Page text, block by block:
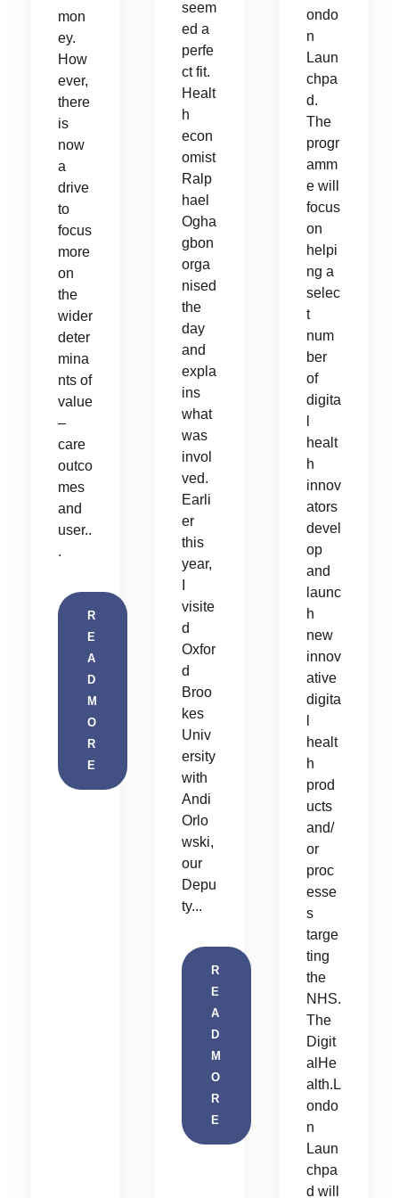
mon
ey.
How
ever,
there
is
now
a
drive
to
focus
more
on
the
wider
deter
mina
nts of
value
–
care
outco
mes
and
user..
.
R
E
A
D
M
O
R
E
seem
ed a
perfe
ct fit.
Healt
h
econ
omist
Ralp
hael
Ogha
gbon
orga
nised
the
day
and
expla
ins
what
was
invol
ved.
Earli
er
this
year,
visite
d
Oxfor
d
Broo
kes
Univ
ersity
with
Andi
Orlo
wski,
our
Depu
ty...
R
E
A
D
M
O
R
E
ondo
n
Laun
chpa
d.
The
progr
amm
e will
focus
on
helpi
ng a
selec
t
num
ber
of
digita
healt
h
innov
ators
devel
op
and
launc
h
new
innov
ative
digita
healt
h
prod
ucts
and/
or
proc
esse
s
targe
ting
the
NHS.
The
Digit
alHe
alth.L
ondo
n
Laun
chpa
d will